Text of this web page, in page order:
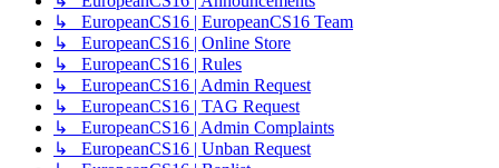
↳ EuropeanCS16 | EuropeanCS16 Team
↳ EuropeanCS16 | Online Store
↳ EuropeanCS16 | Rules
↳ EuropeanCS16 | Admin Request
↳ EuropeanCS16 | TAG Request
↳ EuropeanCS16 | Admin Complaints
↳ EuropeanCS16 | Unban Request